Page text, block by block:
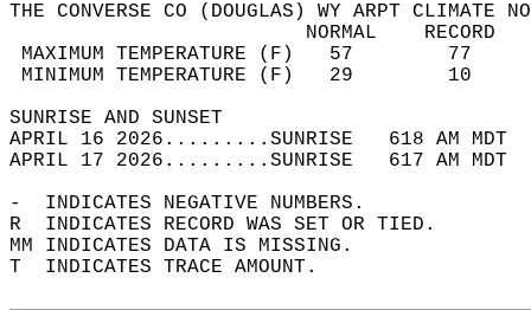
THE CONVERSE CO (DOUGLAS) WY ARPT CLIMATE
MAXIMUM TEMPERATURE
MINIMUM TEMPERATURE
SUNRISE
APRIL 16 2026.........SUNRISE   618 AM
APRIL 17 2026.........SUNRISE   617 AM
-  INDICATES NEGATIVE NUMBERS.
R  INDICATES RECORD WAS SET OR TIED.
MM INDICATES DATA IS MISSING.
T  INDICATES TRACE AMOUNT.